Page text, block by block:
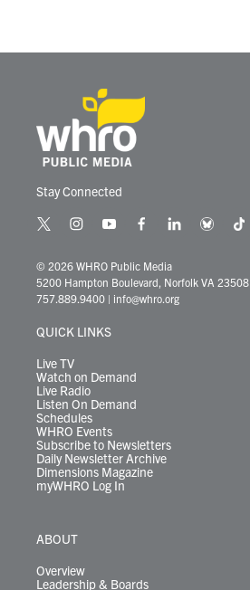
Stay Connected
t
i
t
t
r
i
s
t
a
r
y
u
t
u
e
f
c
e
b
l
k
e
b
e
t
t
© 2026 WHRO Public Media
5200 Hampton Boulevard, Norfolk VA 23508
757.889.9400 | info@whro.org
QUICK LINKS
Live TV
Watch on Demand
Live Radio
Listen On Demand
Schedules
WHRO Events
Subscribe to Newsletters
Daily Newsletter Archive
Dimensions Magazine
myWHRO Log In
ABOUT
Overview
Leadership & Boards